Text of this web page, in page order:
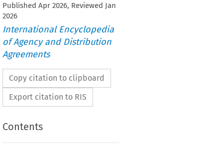
Published Apr 2026, Reviewed Jan
2026
International Encyclopedia
of Agency and Distribution
Agreements
Copy citation to clipboard
Export citation to RIS
Contents